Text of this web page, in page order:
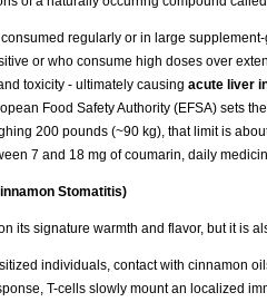
regularly or in large
or who consume high doses over
toxicity - ultimately causing acute liver
Food Safety Authority (EFSA) sets
200 pounds (~90 kg), that limit is
7 and 18 mg of coumarin, daily
Stomatitis)
its signature warmth and flavor, but it is
individuals, contact with cinnamon
T-cells slowly mount an localized